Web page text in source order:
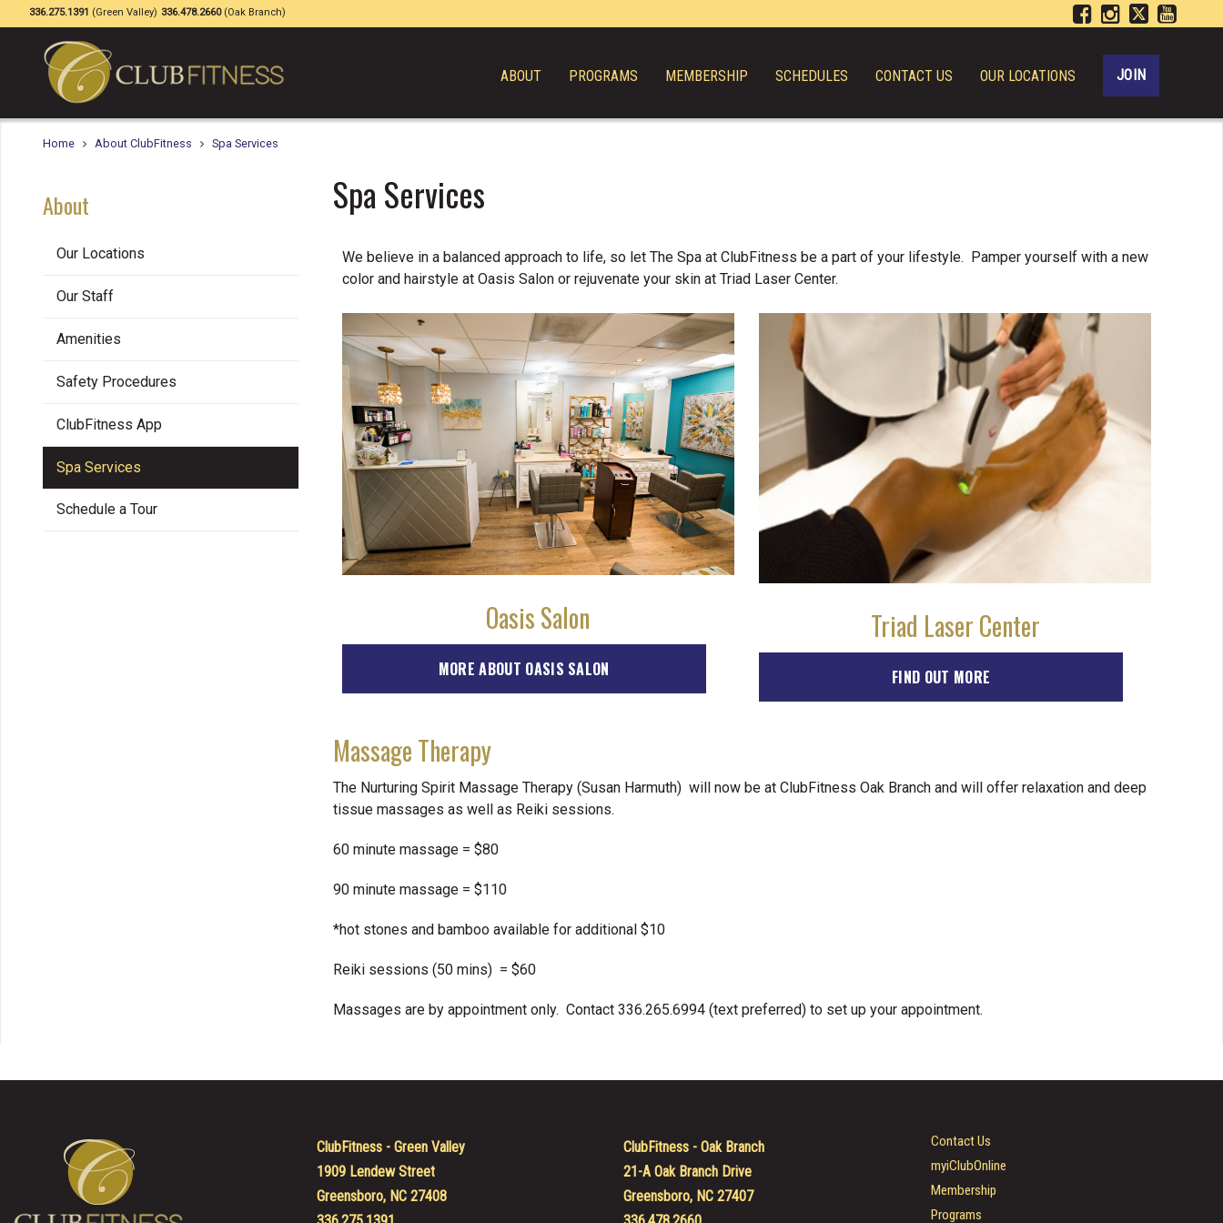
336.275.1391 (Green Valley) 336.478.2660(Oak Branch)
ABOUT PROGRAMS MEMBERSHIP SCHEDULES CONTACT US OUR LOCATIONS JOIN
Home About ClubFitness Spa Services
About
Our Locations
Our Staff
Amenities
Safety Procedures
ClubFitness App
Spa Services
Schedule a Tour
Spa Services
We believe in a balanced approach to life, so let The Spa at ClubFitness be a part of your lifestyle. Pamper yourself with a new
color and hairstyle at Oasis Salon or rejuvenate your skin at Triad Laser Center.
Oasis Salon
MORE ABOUT OASIS SALON
Triad Laser Center
FIND OUT MORE
Massage Therapy
The Nurturing Spirit Massage Therapy (Susan Harmuth) will now be at ClubFitness Oak Branch and will offer relaxation and deep
tissue massages as well as Reiki sessions.
60 minute massage = $80
90 minute massage = $110
*hot stones and bamboo available for additional $10
Reiki sessions (50 mins) = $60
Massages are by appointment only. Contact 336.265.6994 (text preferred) to set up your appointment.
ClubFitness - Green Valley
1909 Lendew Street
Greensboro, NC 27408
ClubFitness - Oak Branch
21-A Oak Branch Drive
Greensboro, NC 27407
Contact Us
myiClubOnline
Membership
Programs